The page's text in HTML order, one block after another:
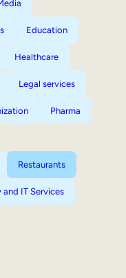
Education
Healthcare
Legal services
Pharma
Restaurants
and IT Services